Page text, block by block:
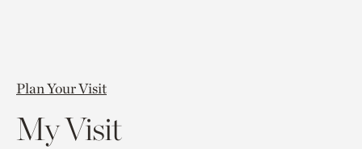
Plan Your Visit
My Visit